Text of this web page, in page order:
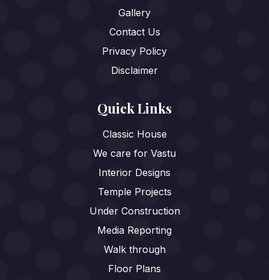
Gallery
Contact Us
Privacy Policy
Disclaimer
Quick Links
Classic House
We care for Vastu
Interior Designs
Temple Projects
Under Construction
Media Reporting
Walk through
Floor Plans